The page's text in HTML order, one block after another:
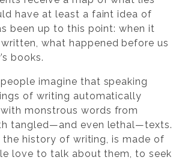
have at least a faint idea of
been up to this point: when it
what happened before us
books.
imagine that speaking
of writing automatically
monstrous words from
tangled—and even lethal—texts.
the history of writing, is made of
love to talk about them, to seek